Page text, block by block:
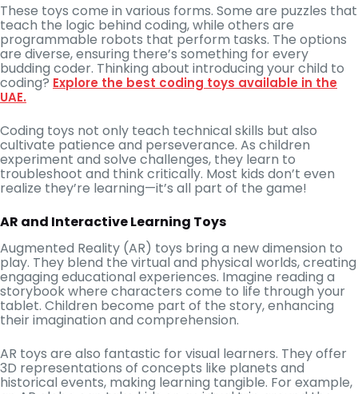
These toys come in various forms. Some are puzzles that
teach the logic behind coding, while others are
programmable robots that perform tasks. The options
are diverse, ensuring there’s something for every
budding coder. Thinking about introducing your child to
coding? Explore the best coding toys available in the
UAE.
Coding toys not only teach technical skills but also
cultivate patience and perseverance. As children
experiment and solve challenges, they learn to
troubleshoot and think critically. Most kids don’t even
realize they’re learning—it’s all part of the game!
AR and Interactive Learning Toys
Augmented Reality (AR) toys bring a new dimension to
play. They blend the virtual and physical worlds, creating
engaging educational experiences. Imagine reading a
storybook where characters come to life through your
tablet. Children become part of the story, enhancing
their imagination and comprehension.
AR toys are also fantastic for visual learners. They offer
3D representations of concepts like planets and
historical events, making learning tangible. For example,